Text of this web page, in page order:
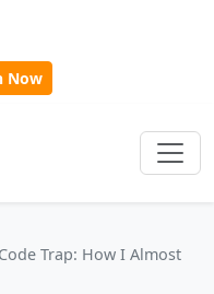
Now
Trap: How I Almost